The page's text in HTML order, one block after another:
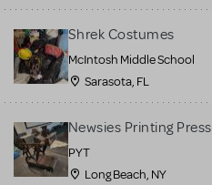
Shrek Costumes
McIntosh Middle School
Sarasota, FL
Newsies Printing Press
PYT
Long Beach, NY